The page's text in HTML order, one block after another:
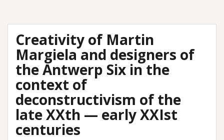
Creativity of Martin
Margiela and designers of
the Antwerp Six in the
context of
deconstructivism of the
late XXth — early XXIst
centuries